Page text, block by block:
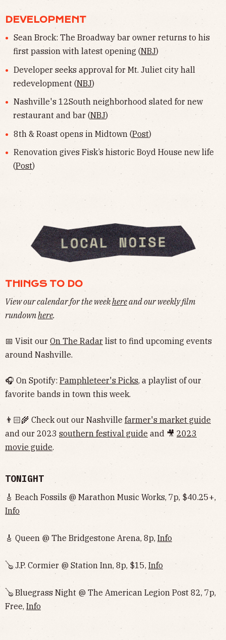
DEVELOPMENT
Sean Brock: The Broadway bar owner returns to his
first passion with latest opening (NBJ)
Developer seeks approval for Mt. Juliet city hall
redevelopment (NBJ)
Nashville's 12South neighborhood slated for new
restaurant and bar (NBJ)
8th & Roast opens in Midtown (Post)
Renovation gives Fisk’s historic Boyd House new life
(Post)
THINGS TO DO
View our calendar for the weekhereand our weekly film
rundownhere.
📅 Visit our On The Radar list to find upcoming events
around Nashville.
🎧 On Spotify: Pamphleteer's Picks, a playlist of our
favorite bands in town this week.
👨🏻‍🌾 Check out our Nashville farmer's market guide
and our 2023 southern festival guide and 🎥 2023
movie guide.
TONIGHT
🎸 Beach Fossils @ Marathon Music Works, 7p, $40.25+,
Info
🎸 Queen @ The Bridgestone Arena, 8p, Info
🪕 J.P. Cormier @ Station Inn, 8p, $15, Info
🪕 Bluegrass Night @ The American Legion Post 82, 7p,
Free, Info